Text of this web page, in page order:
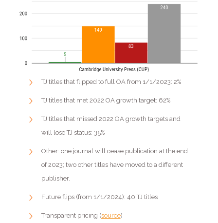
TJ titles that flipped to full OA from 1/1/2023: 2%
TJ titles that met 2022 OA growth target: 62%
TJ titles that missed 2022 OA growth targets and
will lose TJ status: 35%
Other: one journal will cease publication at the end
of 2023; two other titles have moved to a different
publisher.
Future flips (from 1/1/2024): 40 TJ titles
Transparent pricing (source)